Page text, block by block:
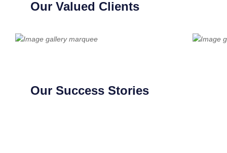
Our Valued Clients
Our Success Stories